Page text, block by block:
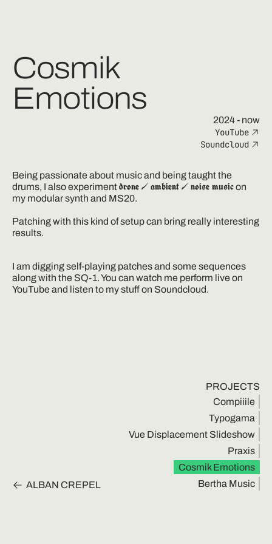
Cosmik
Emotions
2024- now
YouTube
Soundcloud
Being passionate about music and being taught the
drums, I also experiment drone / ambient / noise music on
my modular synth and MS20.
Patching with this kind of setup can bring really interesting
results.
I am digging self-playing patches and some sequences
along with the SQ-1. You can watch me perform live on
YouTube and listen to my stuff on Soundcloud.
ALBAN CREPEL
PROJECTS
Compiiile
Typogama
Vue Displacement Slideshow
Praxis
Cosmik Emotions
Bertha Music